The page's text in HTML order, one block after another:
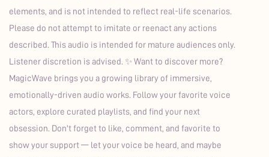
elements, and is not intended to reflect real-life scenarios.
Please do not attempt to imitate or reenact any actions
described. This audio is intended for mature audiences only.
Listener discretion is advised. ✨ Want to discover more?
MagicWave brings you a growing library of immersive,
emotionally-driven audio works. Follow your favorite voice
actors, explore curated playlists, and find your next
obsession. Don't forget to like, comment, and favorite to
show your support — let your voice be heard, and maybe